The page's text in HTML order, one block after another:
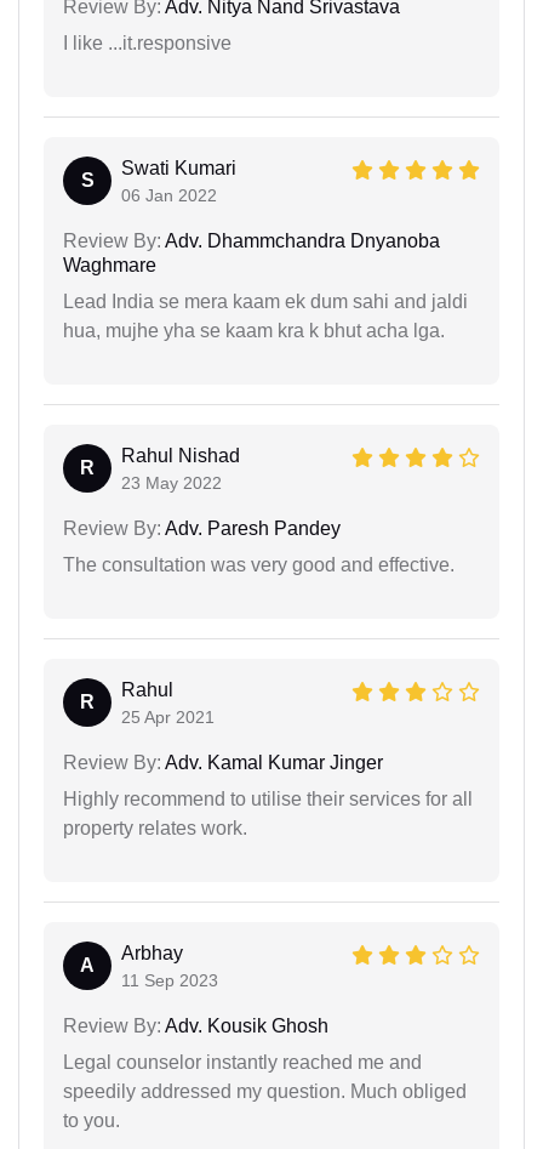
Review By: Adv. Nitya Nand Srivastava
I like ...it.responsive
S
Swati Kumari
06 Jan 2022
Review By: Adv. Dhammchandra Dnyanoba
Waghmare
Lead India se mera kaam ek dum sahi and jaldi
hua, mujhe yha se kaam kra k bhut acha lga.
R
Rahul Nishad
23 May 2022
Review By: Adv. Paresh Pandey
The consultation was very good and effective.
R
Rahul
25 Apr 2021
Review By: Adv. Kamal Kumar Jinger
Highly recommend to utilise their services for all
property relates work.
A
Arbhay
11 Sep 2023
Review By: Adv. Kousik Ghosh
Legal counselor instantly reached me and
speedily addressed my question. Much obliged
to you.